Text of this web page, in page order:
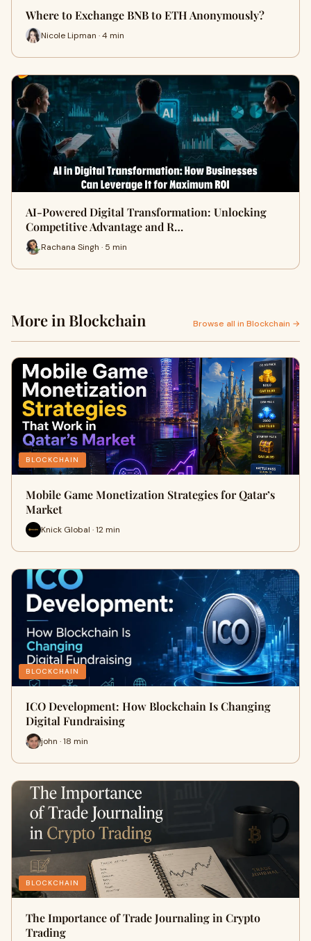
Where to Exchange BNB to ETH Anonymously?
Nicole Lipman · 4 min
AI-Powered Digital Transformation: Unlocking
Competitive Advantage and R…
Rachana Singh · 5 min
More in Blockchain Browse all in Blockchain →
BLOCKCHAIN
Mobile Game Monetization Strategies for Qatar’s
Market
Knick Global · 12 min
BLOCKCHAIN
ICO Development: How Blockchain Is Changing
Digital Fundraising
john · 18 min
BLOCKCHAIN
The Importance of Trade Journaling in Crypto
Trading